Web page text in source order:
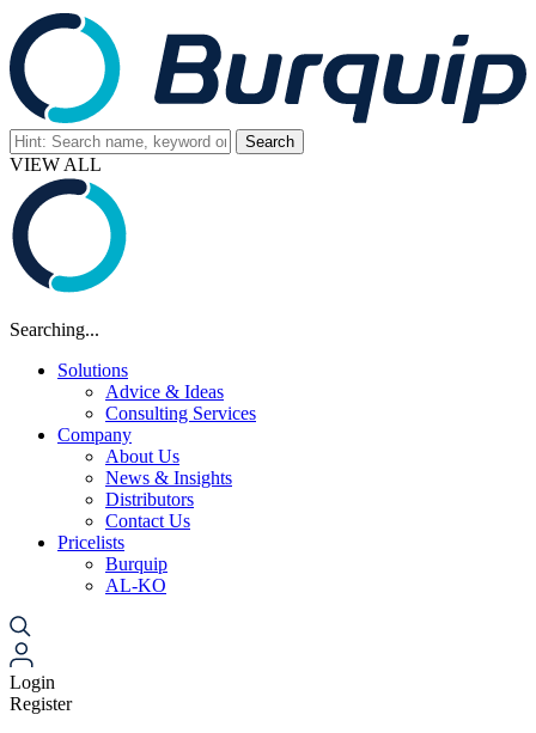
VIEW ALL
Searching...
Solutions
Advice & Ideas
Consulting Services
Company
About Us
News & Insights
Distributors
Contact Us
Pricelists
Burquip
AL-KO
Login
Register